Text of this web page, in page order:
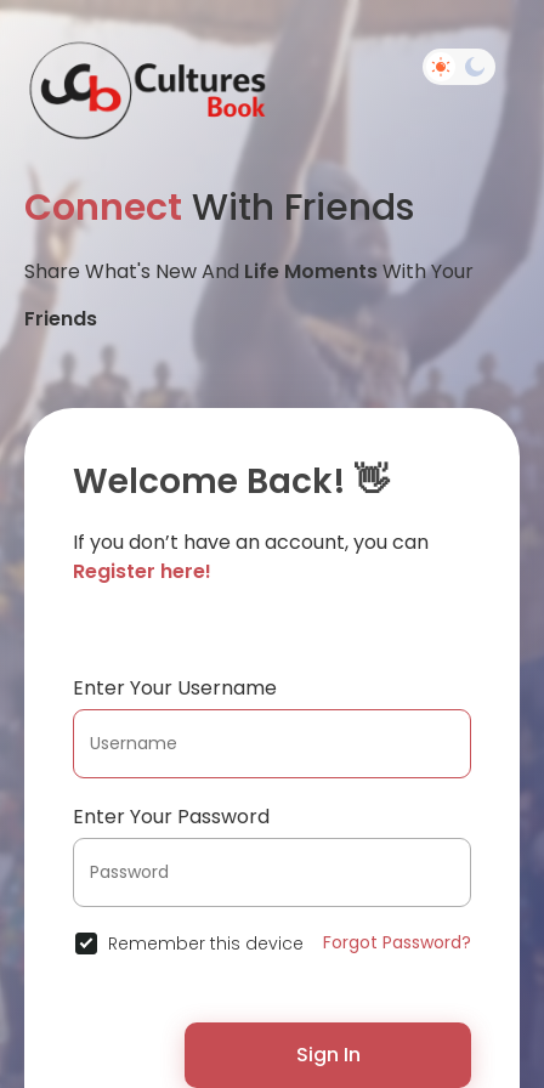
Connect With Friends
Share What's New And Life MomentsWith Your
Friends
Welcome Back! 👋
If you don’t have an account, you can
Register here!
Enter Your Username
Enter Your Password
Remember this device Forgot Password?
Sign In